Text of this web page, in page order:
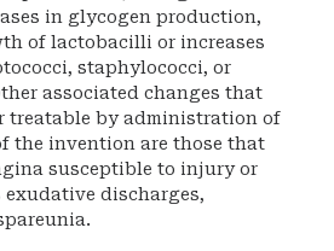
in glycogen production,
of lactobacilli or increases
staphylococci, or
associated changes that
treatable by administration of
the invention are those that
susceptible to injury or
exudative discharges,